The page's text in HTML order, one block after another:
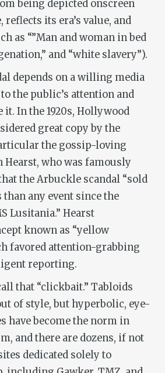
being depicted onscreen
reflects its era’s value, and
as “”Man and woman in bed
and “white slavery”).
depends on a willing media
the public’s attention and
it. In the 1920s, Hollywood
great copy by the
the gossip-loving
who was famously
the Arbuckle scandal “sold
any event since the
Lusitania.” Hearst
known as “yellow
favored attention-grabbing
reporting.
that “clickbait.” Tabloids
of style, but hyperbolic, eye-
have become the norm in
and there are dozens, if not
dedicated solely to